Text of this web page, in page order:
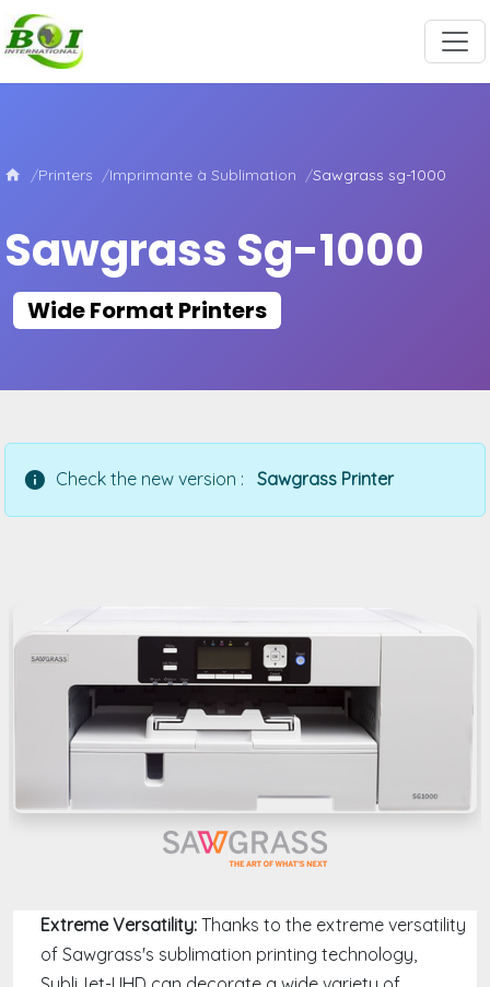
Printers Imprimante à Sublimation Sawgrass sg-1000
Sawgrass Sg-1000
Wide Format Printers
Check the new version : Sawgrass Printer
Extreme Versatility: Thanks to the extreme versatility
of Sawgrass's sublimation printing technology,